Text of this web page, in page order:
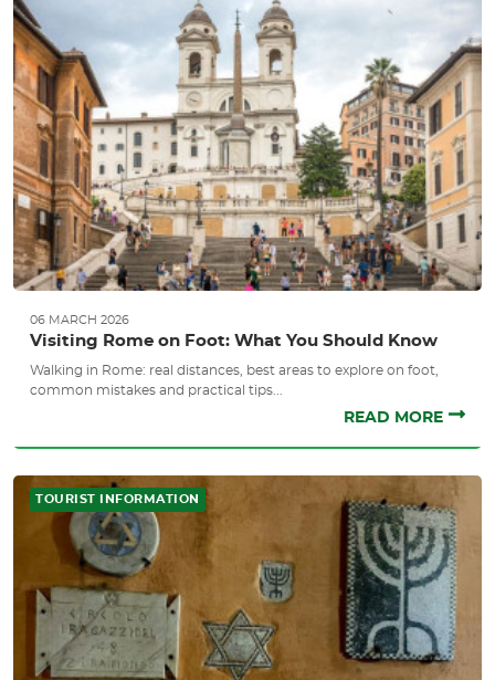
06 MARCH 2026
Visiting Rome on Foot: What You Should Know
Walking in Rome: real distances, best areas to explore on foot,
common mistakes and practical tips...
READ MORE
TOURIST INFORMATION